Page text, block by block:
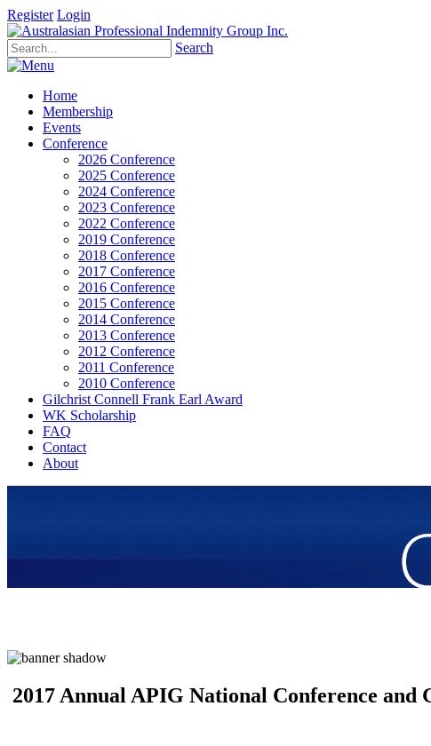
Register Login
Search
Home
Membership
Events
Conference
2026 Conference
2025 Conference
2024 Conference
2023 Conference
2022 Conference
2019 Conference
2018 Conference
2017 Conference
2016 Conference
2015 Conference
2014 Conference
2013 Conference
2012 Conference
2011 Conference
2010 Conference
Gilchrist Connell Frank Earl Award
WK Scholarship
FAQ
Contact
About
2017 Annual APIG National Conference and